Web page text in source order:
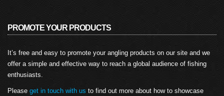
PROMOTE YOUR PRODUCTS
It’s free and easy to promote your angling products on our site and we
offer a simple and effective way to reach a global audience of fishing
enthusiasts.
Please get in touch with us to find out more about how to showcase